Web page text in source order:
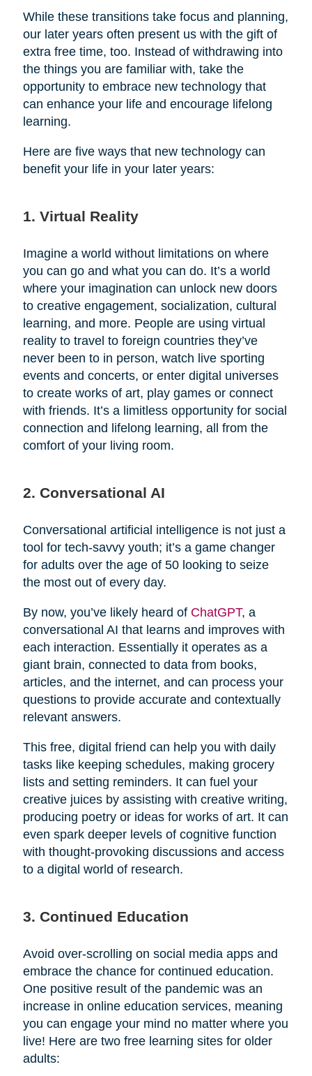
While these transitions take focus and planning,
our later years often present us with the gift of
extra free time, too. Instead of withdrawing into
the things you are familiar with, take the
opportunity to embrace new technology that
can enhance your life and encourage lifelong
learning.
Here are five ways that new technology can
benefit your life in your later years:
1. Virtual Reality
Imagine a world without limitations on where
you can go and what you can do. It’s a world
where your imagination can unlock new doors
to creative engagement, socialization, cultural
learning, and more. People are using virtual
reality to travel to foreign countries they’ve
never been to in person, watch live sporting
events and concerts, or enter digital universes
to create works of art, play games or connect
with friends. It’s a limitless opportunity for social
connection and lifelong learning, all from the
comfort of your living room.
2. Conversational AI
Conversational artificial intelligence is not just a
tool for tech-savvy youth; it’s a game changer
for adults over the age of 50 looking to seize
the most out of every day.
By now, you’ve likely heard of ChatGPT, a
conversational AI that learns and improves with
each interaction. Essentially it operates as a
giant brain, connected to data from books,
articles, and the internet, and can process your
questions to provide accurate and contextually
relevant answers.
This free, digital friend can help you with daily
tasks like keeping schedules, making grocery
lists and setting reminders. It can fuel your
creative juices by assisting with creative writing,
producing poetry or ideas for works of art. It can
even spark deeper levels of cognitive function
with thought-provoking discussions and access
to a digital world of research.
3. Continued Education
Avoid over-scrolling on social media apps and
embrace the chance for continued education.
One positive result of the pandemic was an
increase in online education services, meaning
you can engage your mind no matter where you
live! Here are two free learning sites for older
adults: